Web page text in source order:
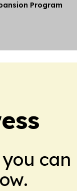
Program
can